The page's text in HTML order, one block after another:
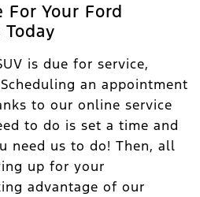
For Your Ford
is due for service,
an appointment
to our online service
to do is set a time and
need us to do! Then, all
up for your
advantage of our